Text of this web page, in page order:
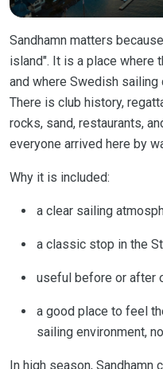
Sandhamn matters
island". It is a place where
and where Swedish
There is club history,
rocks, sand, restaurants,
everyone arrived here by
Why it is included:
a clear sailing
a classic stop in the
useful before or after
a good place to feel
sailing environment,
In high season, Sandhamn